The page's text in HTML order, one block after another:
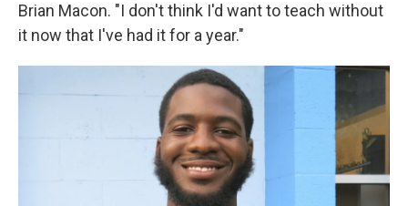
Brian Macon. "I don't think I'd want to teach without
it now that I've had it for a year."